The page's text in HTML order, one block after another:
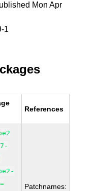
Mon Apr
1
References
Patchnames: